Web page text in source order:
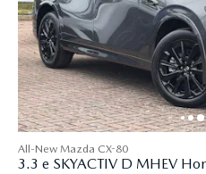
All-New Mazda CX-80
3.3 e SKYACTIV D MHEV